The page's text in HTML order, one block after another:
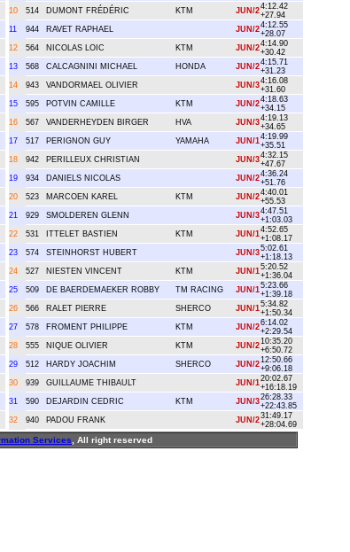
10
514 DUMONT FRÉDÉRIC KTM JUN/24:12.42
+27.94
11
944 RAVET RAPHAEL JUN/24:12.55
+28.07
12
564 NICOLAS LOIC KTM JUN/24:14.90
+30.42
13
568 CALCAGNINI MICHAEL HONDA JUN/24:15.71
+31.23
14
943 VANDORMAEL OLIVIER JUN/34:16.08
+31.60
15
595 POTVIN CAMILLE KTM JUN/24:18.63
+34.15
16
567 VANDERHEYDEN BIRGER HVA JUN/34:19.13
+34.65
17
517 PERIGNON GUY YAMAHA JUN/14:19.99
+35.51
18
942 PERILLEUX CHRISTIAN JUN/34:32.15
+47.67
19
934 DANIELS NICOLAS JUN/24:36.24
+51.76
20
523 MARCOEN KAREL KTM JUN/24:40.01
+55.53
21
929 SMOLDEREN GLENN JUN/34:47.51
+1:03.03
22
531 ITTELET BASTIEN KTM JUN/14:52.65
+1:08.17
23
574 STEINHORST HUBERT JUN/35:02.61
+1:18.13
24
527 NIESTEN VINCENT KTM JUN/15:20.52
+1:36.04
25
509 DE BAERDEMAEKER ROBBY TM RACING JUN/15:23.66
+1:39.18
26
566 RALET PIERRE SHERCO JUN/15:34.82
+1:50.34
27
578 FROMENT PHILIPPE KTM JUN/26:14.02
+2:29.54
28
555 NIQUE OLIVIER KTM JUN/210:35.20
+6:50.72
29
512 HARDY JOACHIM SHERCO JUN/212:50.66
+9:06.18
30
939 GUILLAUME THIBAULT JUN/120:02.67
+16:18.19
31
590 DEJARDIN CEDRIC KTM JUN/326:28.33
+22:43.85
32
940 PADOU FRANK JUN/231:49.17
+28:04.69
Services , All right reserved